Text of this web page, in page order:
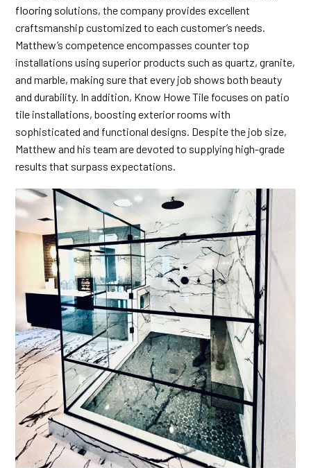
flooring solutions, the company provides excellent
craftsmanship customized to each customer’s needs.
Matthew’s competence encompasses counter top
installations using superior products such as quartz, granite,
and marble, making sure that every job shows both beauty
and durability. In addition, Know Howe Tile focuses on patio
tile installations, boosting exterior rooms with
sophisticated and functional designs. Despite the job size,
Matthew and his team are devoted to supplying high-grade
results that surpass expectations.